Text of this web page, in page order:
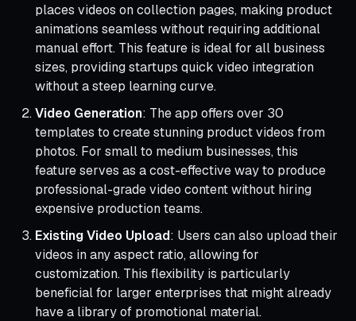
places videos on collection pages, making product
animations seamless without requiring additional
manual effort. This feature is ideal for all business
sizes, providing startups quick video integration
without a steep learning curve.
Video Generation: The app offers over 30
templates to create stunning product videos from
photos. For small to medium businesses, this
feature serves as a cost-effective way to produce
professional-grade video content without hiring
expensive production teams.
Existing Video Upload: Users can also upload their
videos in any aspect ratio, allowing for
customization. This flexibility is particularly
beneficial for larger enterprises that might already
have a library of promotional material.